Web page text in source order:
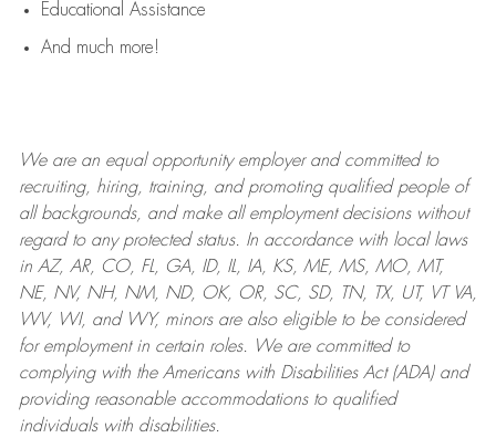
Educational Assistance
And much more!
We are anequal opportunity employer and committed to
recruiting, hiring, training, and promoting qualified people of
all backgrounds, and makeall employment decisions without
regard to any protected status. In accordance with local laws
in AZ, AR, CO, FL, GA, ID, IL, IA, KS, ME, MS, MO, MT,
NE, NV, NH, NM, ND, OK, OR, SC, SD, TN, TX, UT, VT VA,
WV, WI, and WY, minors are also eligible to be considered
for employment in certain roles.
We are committed to
complying withthe Americans with Disabilities Act (ADA) and
providing reasonableaccommodations to qualified
individuals with disabilities.